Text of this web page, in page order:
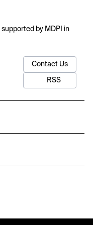
by MDPI in
Contact Us
RSS